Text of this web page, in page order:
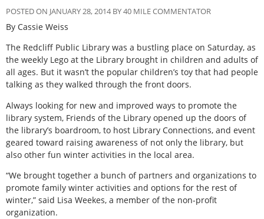
POSTED ON JANUARY 28, 2014 BY 40 MILE COMMENTATOR
By Cassie Weiss
The Redcliff Public Library was a bustling place on Saturday, as
the weekly Lego at the Library brought in children and adults of
all ages. But it wasn’t the popular children’s toy that had people
talking as they walked through the front doors.
Always looking for new and improved ways to promote the
library system, Friends of the Library opened up the doors of
the library’s boardroom, to host Library Connections, and event
geared toward raising awareness of not only the library, but
also other fun winter activities in the local area.
“We brought together a bunch of partners and organizations to
promote family winter activities and options for the rest of
winter,” said Lisa Weekes, a member of the non-profit
organization.